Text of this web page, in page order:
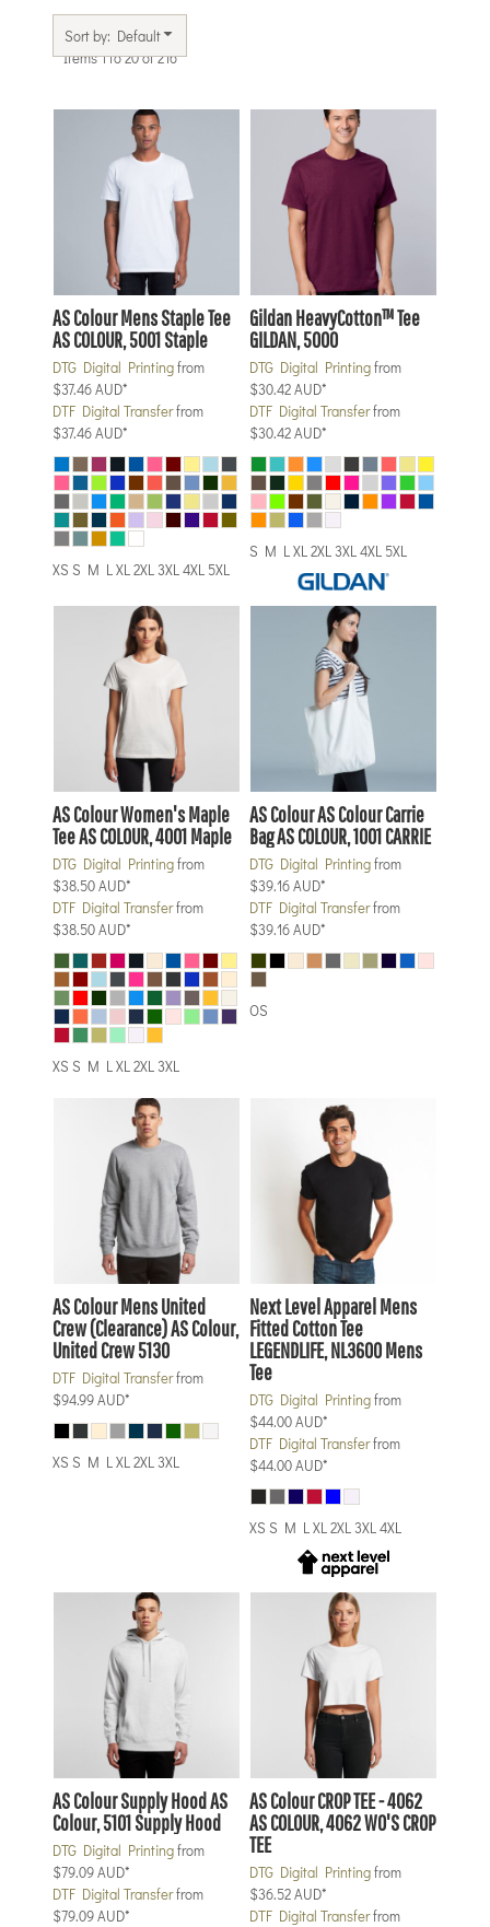
Sort by: Default
Items 1 to 20 of 216
AS ColourMens Staple Tee
AS COLOUR, 5001 Staple
DTG Digital Printingfrom
$37.46AUD*
DTF Digital Transferfrom
$37.46AUD*
XS S M L XL 2XL 3XL 4XL 5XL
GildanHeavyCotton™ Tee
GILDAN, 5000
DTG Digital Printingfrom
$30.42AUD*
DTF Digital Transferfrom
$30.42AUD*
S M L XL 2XL 3XL 4XL 5XL
AS ColourWomen's Maple
TeeAS COLOUR, 4001 Maple
DTG Digital Printingfrom
$38.50AUD*
DTF Digital Transferfrom
$38.50AUD*
XS S M L XL 2XL 3XL
AS ColourAS Colour Carrie
BagAS COLOUR, 1001 CARRIE
DTG Digital Printingfrom
$39.16AUD*
DTF Digital Transferfrom
$39.16AUD*
OS
AS ColourMens United
Crew (Clearance)AS Colour,
United Crew 5130
DTF Digital Transferfrom
$94.99AUD*
XS S M L XL 2XL 3XL
Next Level ApparelMens
Fitted Cotton Tee
LEGENDLIFE, NL3600 Mens
Tee
DTG Digital Printingfrom
$44.00AUD*
DTF Digital Transferfrom
$44.00AUD*
XS S M L XL 2XL 3XL 4XL
AS ColourSupply HoodAS
Colour, 5101 Supply Hood
DTG Digital Printingfrom
$79.09AUD*
DTF Digital Transferfrom
$79.09AUD*
AS ColourCROP TEE - 4062
AS COLOUR, 4062 WO'S CROP
TEE
DTG Digital Printingfrom
$36.52AUD*
DTF Digital Transferfrom